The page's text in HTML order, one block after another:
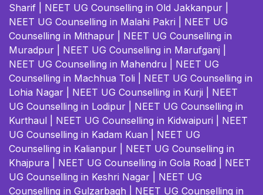
Sharif
NEET UG Counselling in Old Jakkanpur
NEET UG Counselling in Malahi Pakri
NEET UG
Counselling in Mithapur
NEET UG Counselling in
Muradpur
NEET UG Counselling in Marufganj
NEET UG Counselling in Mahendru
NEET UG
Counselling in Machhua Toli
NEET UG Counselling in
Lohia Nagar
NEET UG Counselling in Kurji
NEET
UG Counselling in Lodipur
NEET UG Counselling in
Kurthaul
NEET UG Counselling in Kidwaipuri
NEET
UG Counselling in Kadam Kuan
NEET UG
Counselling in Kalianpur
NEET UG Counselling in
Khajpura
NEET UG Counselling in Gola Road
NEET
UG Counselling in Keshri Nagar
NEET UG
Counselling in Gulzarbagh
NEET UG Counselling in